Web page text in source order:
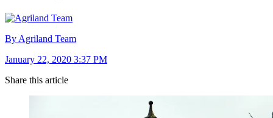
By Agriland Team
January 22, 2020 3:37 PM
Share this article